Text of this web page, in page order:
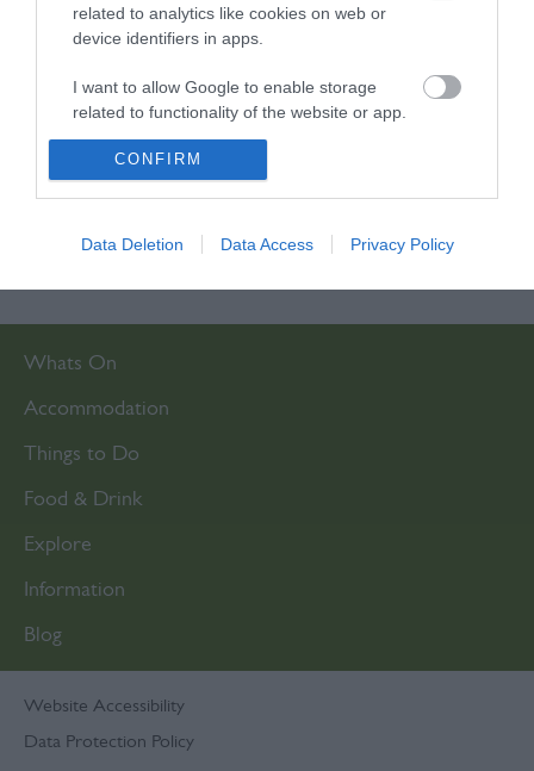
related to analytics like cookies on web or
device identifiers in apps.
I want to allow Google to enable storage
related to functionality of the website or app.
I want to allow Google to enable storage
related to personalization.
I want to allow Google to enable storage
related to security, including authentication
CONFIRM
Data Deletion Data Access Privacy Policy
Whats On
Accommodation
Things to Do
Food & Drink
Explore
Information
Blog
Website Accessibility
Data Protection Policy